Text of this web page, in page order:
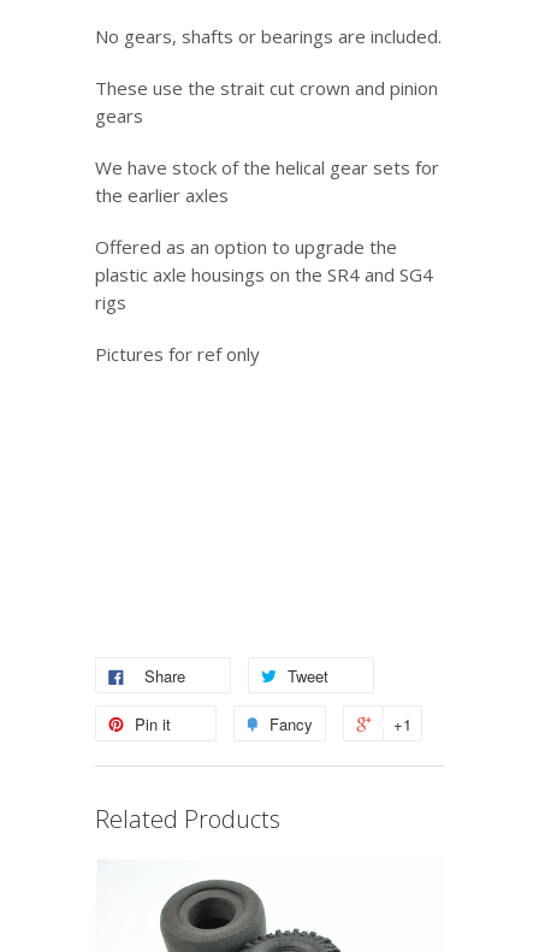
No gears, shafts or bearings are included.
These use the strait cut crown and pinion
gears
We have stock of the helical gear sets for
the earlier axles
Offered as an option to upgrade the
plastic axle housings on the SR4 and SG4
rigs
Pictures for ref only
Share Tweet
Pin it Fancy +1
Related Products